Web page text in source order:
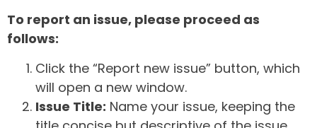
To report an issue, please proceed as
follows:
Click the “Report new issue” button, which
will open a new window.
Issue Title: Name your issue, keeping the